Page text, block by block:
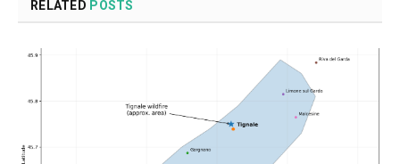
RELATED POSTS